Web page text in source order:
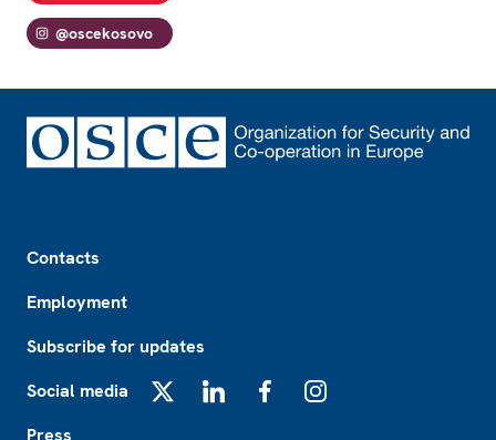
@oscekosovo
Contacts
Employment
Subscribe for updates
Social media